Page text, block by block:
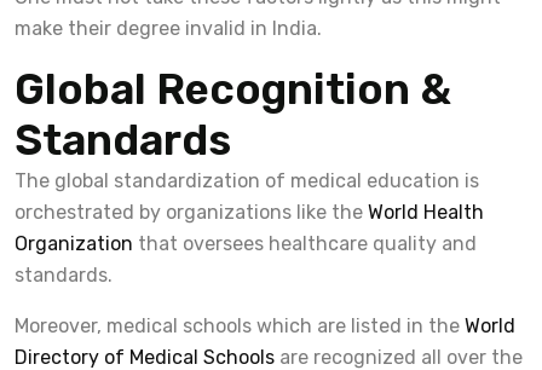
make their degree invalid in India.
Global Recognition &
Standards
The global standardization of medical education is
orchestrated by organizations like the World Health
Organization that oversees healthcare quality and
standards.
Moreover, medical schools which are listed in the World
Directory of Medical Schools are recognized all over the